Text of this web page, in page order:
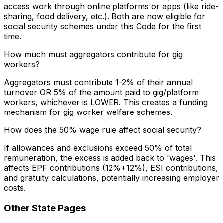
access work through online platforms or apps (like ride-
sharing, food delivery, etc.). Both are now eligible for
social security schemes under this Code for the first
time.
How much must aggregators contribute for gig
workers?
Aggregators must contribute 1-2% of their annual
turnover OR 5% of the amount paid to gig/platform
workers, whichever is LOWER. This creates a funding
mechanism for gig worker welfare schemes.
How does the 50% wage rule affect social security?
If allowances and exclusions exceed 50% of total
remuneration, the excess is added back to 'wages'. This
affects EPF contributions (12%+12%), ESI contributions,
and gratuity calculations, potentially increasing employer
costs.
Other State Pages